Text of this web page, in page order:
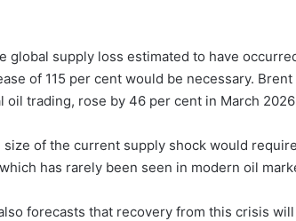
global supply loss estimated to have
of 115 per cent would be necessary.
oil trading, rose by 46 per cent in March
size of the current supply shock would
has rarely been seen in modern oil
forecasts that recovery from this crisis